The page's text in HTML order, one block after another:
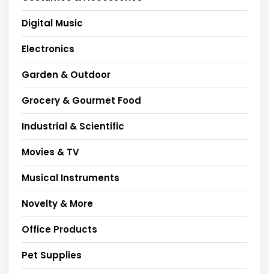
Digital Music
Electronics
Garden & Outdoor
Grocery & Gourmet Food
Industrial & Scientific
Movies & TV
Musical Instruments
Novelty & More
Office Products
Pet Supplies